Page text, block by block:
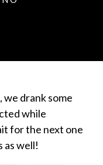
we drank some
while
for the next one
as well!